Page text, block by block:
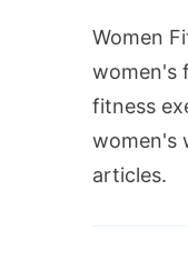
Women
women's
fitness
women's
articles.